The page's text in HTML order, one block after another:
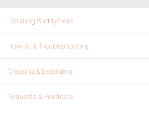
Installing BuddyPress
How-to & Troubleshooting
Creating & Extending
Requests & Feedback